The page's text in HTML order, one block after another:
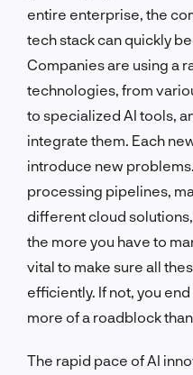
entire enterprise, the
tech stack can quickly
Companies are using a
technologies, from
to specialized AI tools,
integrate them. Each
introduce new
processing pipelines,
different cloud
the more you have to
vital to make sure all
efficiently. If not, you
more of a roadblock than
The rapid pace of AI